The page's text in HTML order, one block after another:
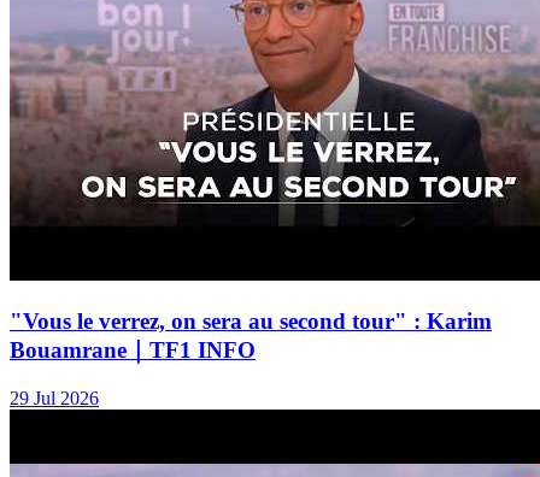
"Vous le verrez, on sera au second tour" : Karim
Bouamrane｜TF1 INFO
29 Jul 2026